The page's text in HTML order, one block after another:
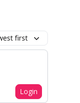
first
Login